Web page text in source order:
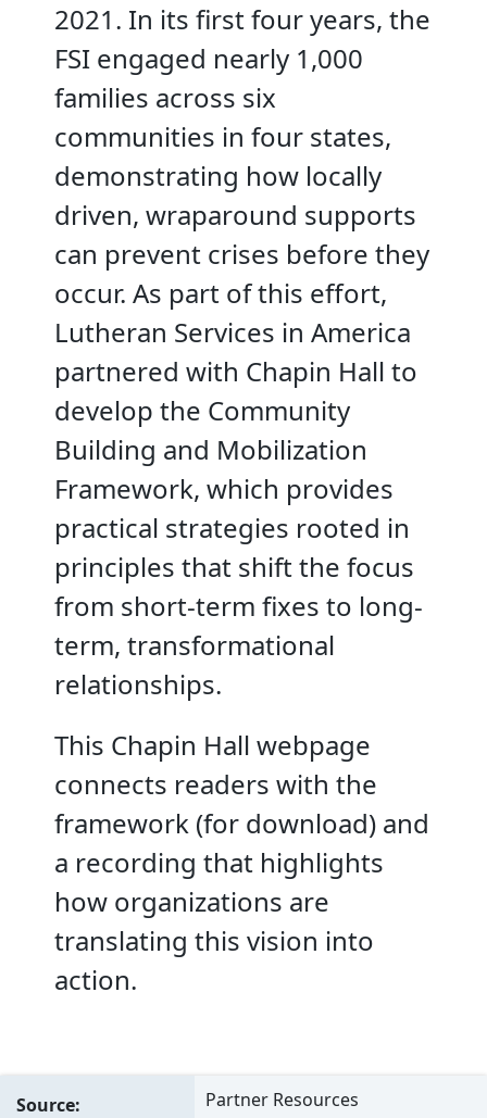
2021. In its first four years, the
FSI engaged nearly 1,000
families across six
communities in four states,
demonstrating how locally
driven, wraparound supports
can prevent crises before they
occur. As part of this effort,
Lutheran Services in America
partnered with Chapin Hall to
develop the Community
Building and Mobilization
Framework, which provides
practical strategies rooted in
principles that shift the focus
from short-term fixes to long-
term, transformational
relationships.
This Chapin Hall webpage
connects readers with the
framework (for download) and
a recording that highlights
how organizations are
translating this vision into
action.
Source Partner Resources